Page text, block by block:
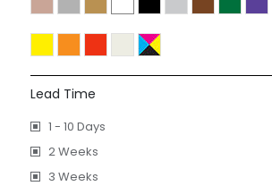
Lead Time
1 - 10 Days
2 Weeks
3 Weeks